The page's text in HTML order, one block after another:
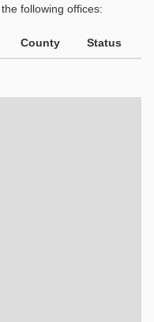
following offices:
County Status